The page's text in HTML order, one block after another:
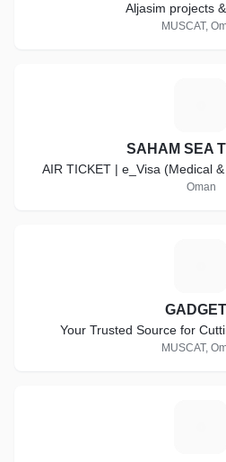
Aljasim projects
MUSCAT,
SAHAM SEA
AIR TICKET | e_Visa (Medical
Oman
Your Trusted Source for
MUSCAT,